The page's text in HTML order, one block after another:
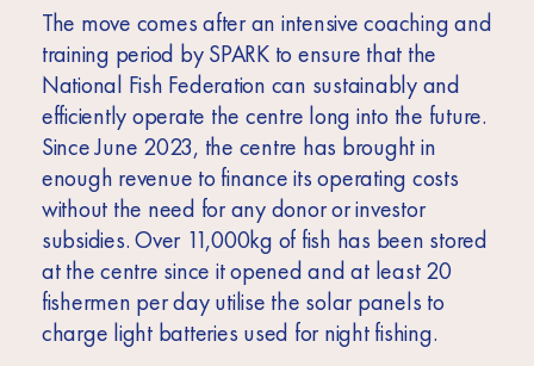
The move comes after an intensive coaching and
training period by SPARK to ensure that the
National Fish Federation can sustainably and
efficiently operate the centre long into the future.
Since June 2023, the centre has brought in
enough revenue to finance its operating costs
without the need for any donor or investor
subsidies. Over 11,000kg of fish has been stored
at the centre since it opened and at least 20
fishermen per day utilise the solar panels to
charge light batteries used for night fishing.